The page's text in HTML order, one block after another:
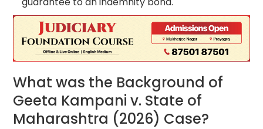
What was the Background of
Geeta Kampani v. State of
Maharashtra (2026) Case?